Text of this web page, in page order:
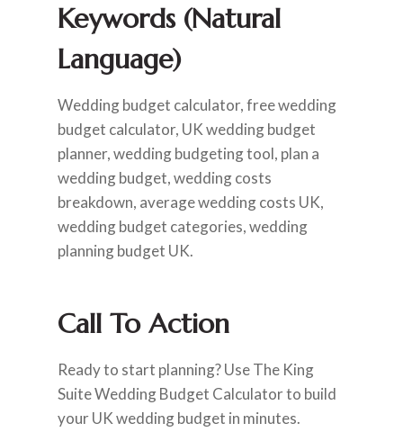
Keywords (Natural
Language)
Wedding budget calculator, free wedding
budget calculator, UK wedding budget
planner, wedding budgeting tool, plan a
wedding budget, wedding costs
breakdown, average wedding costs UK,
wedding budget categories, wedding
planning budget UK.
Call To Action
Ready to start planning? Use The King
Suite Wedding Budget Calculator to build
your UK wedding budget in minutes.